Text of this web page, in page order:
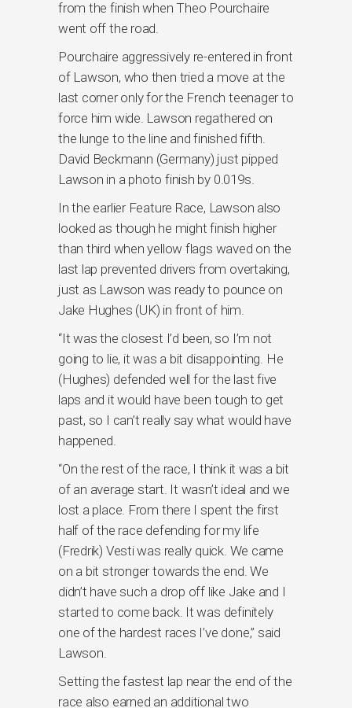
from the finish when Theo Pourchaire
went off the road.
Pourchaire aggressively re-entered in front
of Lawson, who then tried a move at the
last corner only for the French teenager to
force him wide. Lawson regathered on
the lunge to the line and finished fifth.
David Beckmann (Germany) just pipped
Lawson in a photo finish by 0.019s.
In the earlier Feature Race, Lawson also
looked as though he might finish higher
than third when yellow flags waved on the
last lap prevented drivers from overtaking,
just as Lawson was ready to pounce on
Jake Hughes (UK) in front of him.
“It was the closest I’d been, so I’m not
going to lie, it was a bit disappointing. He
(Hughes) defended well for the last five
laps and it would have been tough to get
past, so I can’t really say what would have
happened.
“On the rest of the race, I think it was a bit
of an average start. It wasn’t ideal and we
lost a place. From there I spent the first
half of the race defending for my life
(Fredrik) Vesti was really quick. We came
on a bit stronger towards the end. We
didn’t have such a drop off like Jake and I
started to come back. It was definitely
one of the hardest races I’ve done,” said
Lawson.
Setting the fastest lap near the end of the
race also earned an additional two